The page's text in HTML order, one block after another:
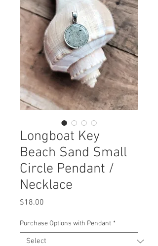
Longboat Key
Beach Sand Small
Circle Pendant /
Necklace
$18.00
Purchase Options with Pendant *